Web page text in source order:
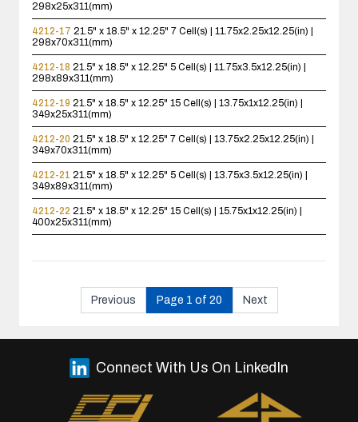
298x25x311(mm)
4212-17 21.5" x 18.5" x 12.25" 7 Cell(s) | 11.75x2.25x12.25(in) |
298x70x311(mm)
4212-18 21.5" x 18.5" x 12.25" 5 Cell(s) | 11.75x3.5x12.25(in) |
298x89x311(mm)
4212-19 21.5" x 18.5" x 12.25" 15 Cell(s) | 13.75x1x12.25(in) |
349x25x311(mm)
4212-20 21.5" x 18.5" x 12.25" 7 Cell(s) | 13.75x2.25x12.25(in) |
349x70x311(mm)
4212-21 21.5" x 18.5" x 12.25" 5 Cell(s) | 13.75x3.5x12.25(in) |
349x89x311(mm)
4212-22 21.5" x 18.5" x 12.25" 15 Cell(s) | 15.75x1x12.25(in) |
400x25x311(mm)
Previous Page 1 of 20 Next
Connect With Us On LinkedIn